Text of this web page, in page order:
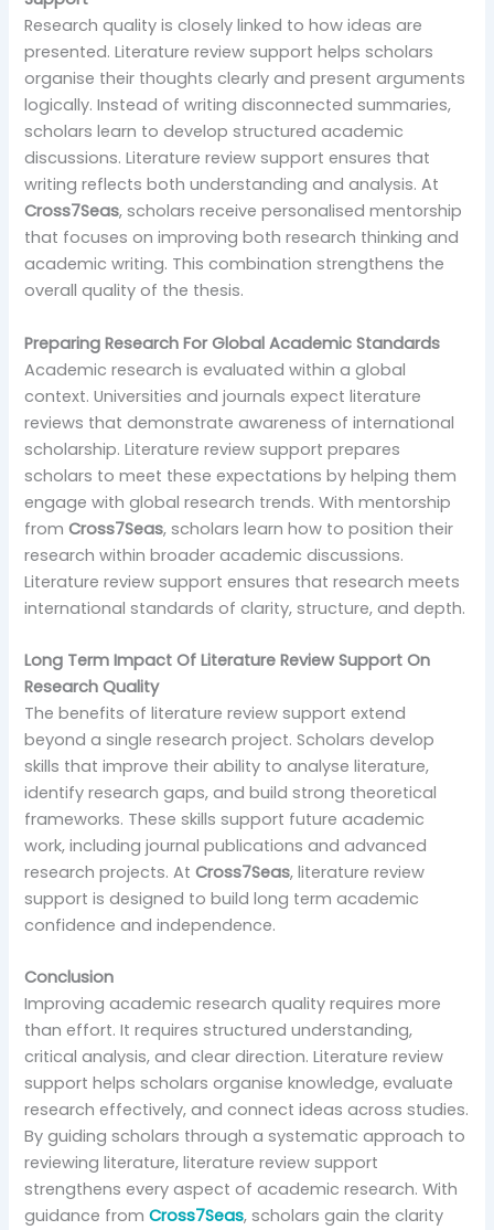
Research quality is closely linked to how ideas are
presented. Literature review support helps scholars
organise their thoughts clearly and present arguments
logically. Instead of writing disconnected summaries,
scholars learn to develop structured academic
discussions. Literature review support ensures that
writing reflects both understanding and analysis. At
Cross7Seas, scholars receive personalised mentorship
that focuses on improving both research thinking and
academic writing. This combination strengthens the
overall quality of the thesis.
Preparing Research For Global Academic Standards
Academic research is evaluated within a global
context. Universities and journals expect literature
reviews that demonstrate awareness of international
scholarship. Literature review support prepares
scholars to meet these expectations by helping them
engage with global research trends. With mentorship
fromCross7Seas, scholars learn how to position their
research within broader academic discussions.
Literature review support ensures that research meets
international standards of clarity, structure, and depth.
Long Term Impact Of Literature Review Support On
Research Quality
The benefits of literature review support extend
beyond a single research project. Scholars develop
skills that improve their ability to analyse literature,
identify research gaps, and build strong theoretical
frameworks. These skills support future academic
work, including journal publications and advanced
research projects. AtCross7Seas, literature review
support is designed to build long term academic
confidence and independence.
Conclusion
Improving academic research quality requires more
than effort. It requires structured understanding,
critical analysis, and clear direction. Literature review
support helps scholars organise knowledge, evaluate
research effectively, and connect ideas across studies.
By guiding scholars through a systematic approach to
reviewing literature, literature review support
strengthens every aspect of academic research. With
guidance from Cross7Seas, scholars gain the clarity